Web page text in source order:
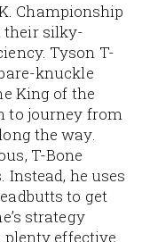
Championship
their silky-
Tyson T-
knuckle
King of the
to journey from
the way.
T-Bone
Instead, he uses
to get
strategy
plenty effective.